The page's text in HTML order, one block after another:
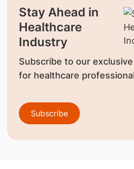
Stay Ahead in
Healthcare
Industry
Subscribe to our
for healthcare
Subscribe